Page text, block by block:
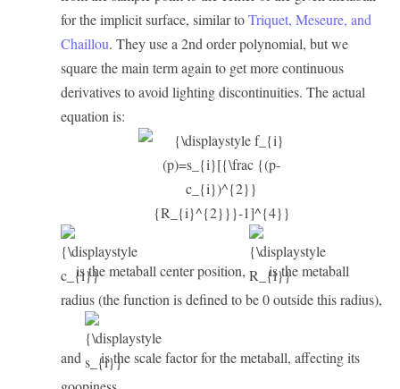
for the implicit surface, similar toTriquet, Meseure, and
Chaillou. They use a 2nd order polynomial, but we
square the main term again to get more continuous
derivatives to avoid lighting discontinuities. The actual
equation is:
is the metaball center position,
is the metaball
radius (the function is defined to be 0 outside this radius),
and
is the scale factor for the metaball, affecting its